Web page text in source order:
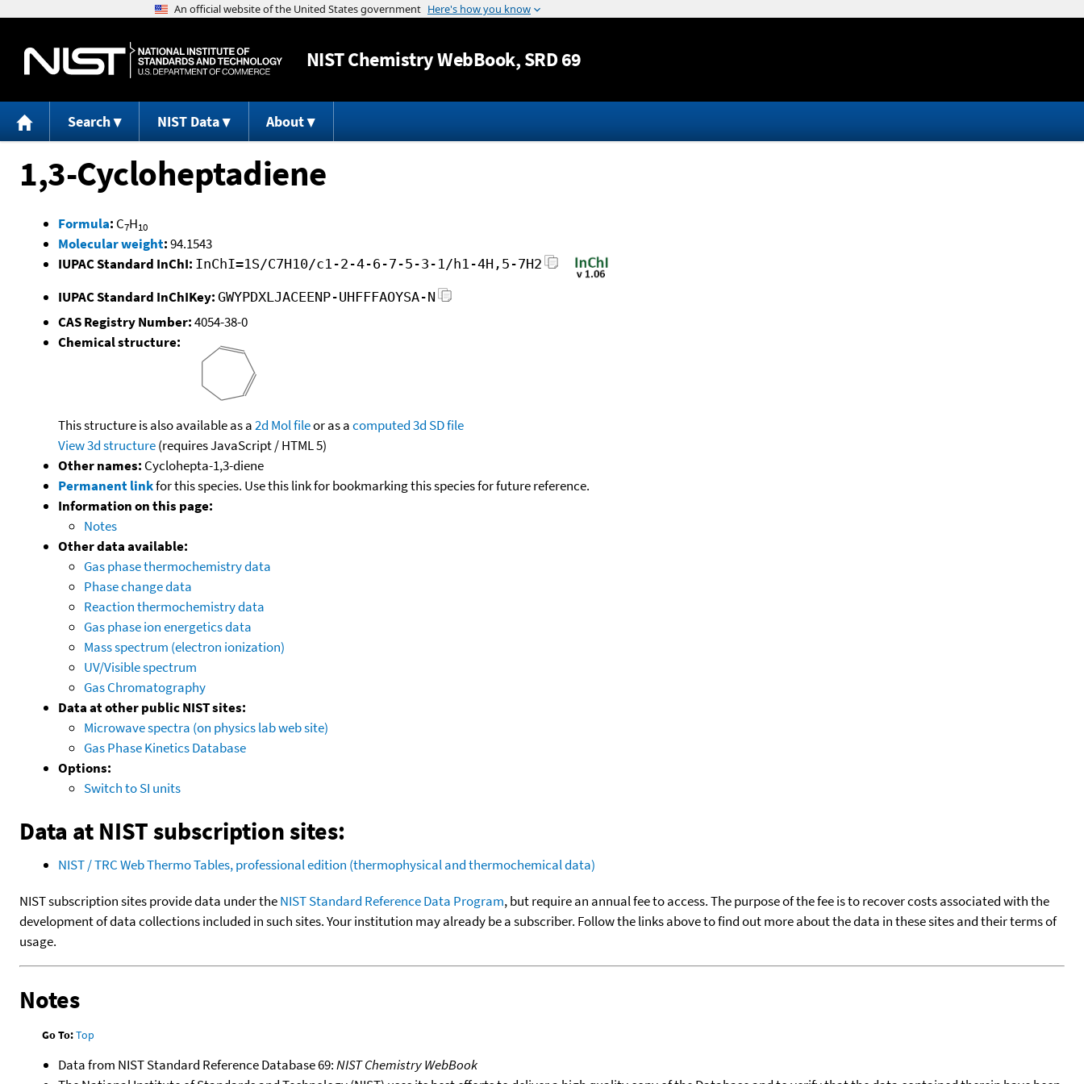
Jump to content
NISTChemistry WebBook, SRD 69
Search NIST Data About
1,3-Cycloheptadiene
Formula: C7H10
Molecular weight:94.1543
IUPAC Standard InChI: InChI=1S/C7H10/c1-2-4-6-7-5-3-1/h1-4H,5-7H2
IUPAC Standard InChIKey: GWYPDXLJACEENP-UHFFFAOYSA-N
CAS Registry Number:4054-38-0
Chemical structure:
This structure is also available as a2d Mol fileor as acomputed3d SD file
View 3d structure(requires JavaScript / HTML 5)
Other names: Cyclohepta-1,3-diene
Permanent linkfor this species. Use this link for bookmarking this species for future reference.
Information on this page:
Notes
Other data available:
Gas phase thermochemistry data
Phase change data
Reaction thermochemistry data
Gas phase ion energetics data
Mass spectrum (electron ionization)
UV/Visible spectrum
Gas Chromatography
Data at other public NIST sites:
Microwave spectra (on physics lab web site)
Gas Phase Kinetics Database
Options:
Switch to SI units
Data at NIST subscription sites:
NIST / TRC Web Thermo Tables, professional edition (thermophysical and thermochemical data)
NIST subscription sites provide data under theNIST Standard Reference Data Program, but require an annual fee to access. The purpose of the fee is to recover costs associated with the
development of data collections included in such sites. Your institution may already be a subscriber. Follow the links above to find out more about the data in these sites and their terms of
usage.
Notes
Go To:Top
Data from NIST Standard Reference Database 69:NIST Chemistry WebBook